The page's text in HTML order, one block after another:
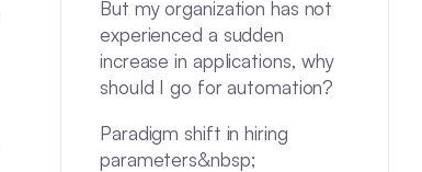
But my organization has not
experienced a sudden
increase in applications, why
should I go for automation?
Paradigm shift in hiring
parameters&nbsp;